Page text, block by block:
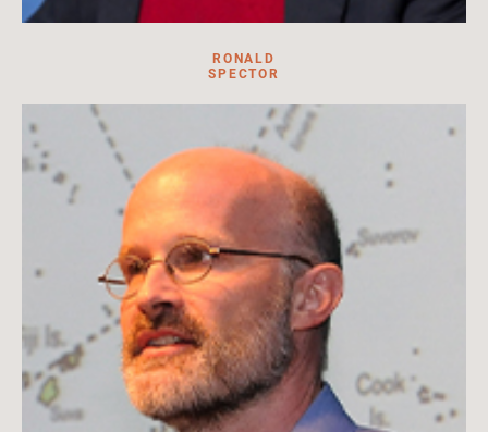
Professor in the GW Department of History, Columbian College
of Arts and Sciences
RONALD
SPECTOR